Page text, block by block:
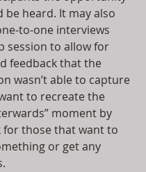
be heard. It may also
to-one interviews
session to allow for
feedback that the
wasn’t able to capture
to recreate the
moment by
for those that want to
or get any